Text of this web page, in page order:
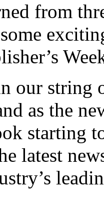
from
our string
as the
starting
latest